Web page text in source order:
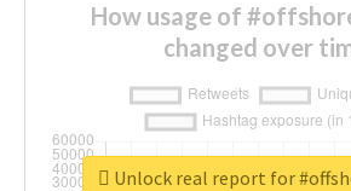
How usage of
changed over
Unlock real report for